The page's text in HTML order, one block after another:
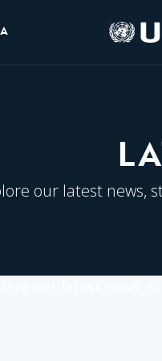
UNOPS
Logo
our latest news,